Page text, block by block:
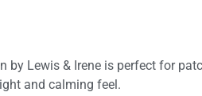
Lewis & Irene is perfect for
and calming feel.